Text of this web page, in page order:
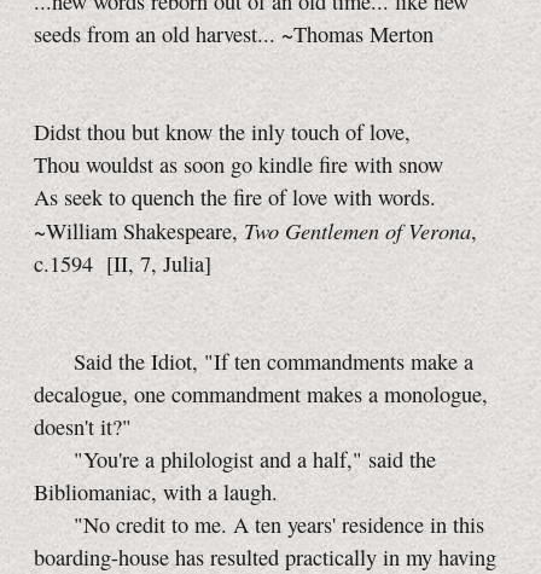
seeds from an old harvest... ~Thomas Merton
Didst thou but know the inly touch of love,
Thou wouldst as soon go kindle fire with snow
As seek to quench the fire of love with words.
~William Shakespeare, Two Gentlemen of Verona,
c.1594 [II, 7, Julia]
Said the Idiot, "If ten commandments make a
decalogue, one commandment makes a monologue,
doesn't it?"
"You're a philologist and a half," said the
Bibliomaniac, with a laugh.
"No credit to me. A ten years' residence in this
boarding-house has resulted practically in my having